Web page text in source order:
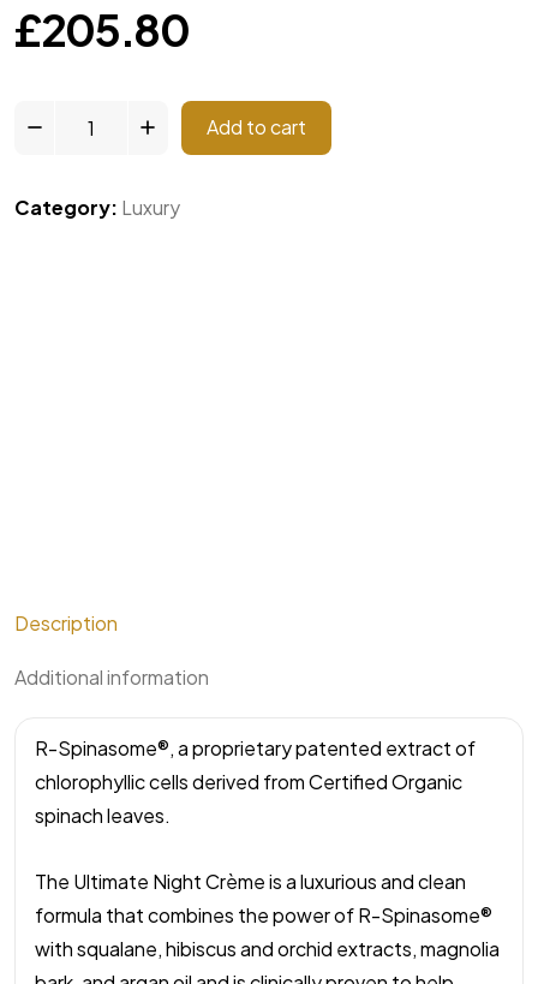
£205.80
Add to cart
Category: Luxury
Description
Additional information
R-Spinasome®, a proprietary patented extract of
chlorophyllic cells derived from Certified Organic
spinach leaves.
The Ultimate Night Crème is a luxurious and clean
formula that combines the power of R-Spinasome®
with squalane, hibiscus and orchid extracts, magnolia